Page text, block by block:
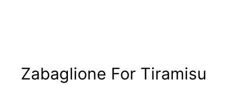
Zabaglione For Tiramisu